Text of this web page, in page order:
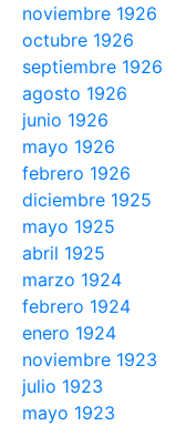
noviembre 1926
octubre 1926
septiembre 1926
agosto 1926
junio 1926
mayo 1926
febrero 1926
diciembre 1925
mayo 1925
abril 1925
marzo 1924
febrero 1924
enero 1924
noviembre 1923
julio 1923
mayo 1923